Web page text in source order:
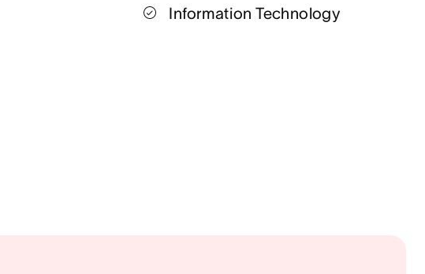
Information Technology